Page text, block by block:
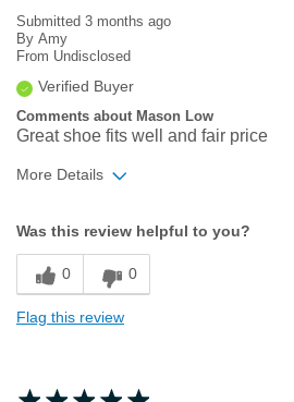
Submitted 3 months ago
By Amy
From Undisclosed
Verified Buyer
Comments about Mason Low
Great shoe fits well and fair price
More Details
Sizing
Feels half size too big
Was this review helpful to you?
0 0
Flag this review